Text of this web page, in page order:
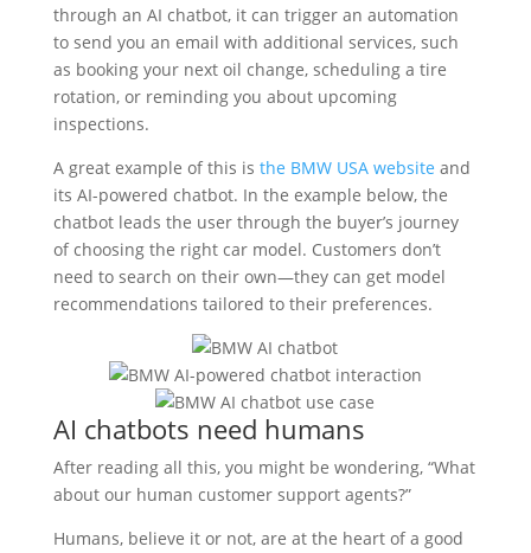
through an AI chatbot, it can trigger an automation
to send you an email with additional services, such
as booking your next oil change, scheduling a tire
rotation, or reminding you about upcoming
inspections.
A great example of this is the BMW USA website and
its AI-powered chatbot. In the example below, the
chatbot leads the user through the buyer’s journey
of choosing the right car model. Customers don’t
need to search on their own—they can get model
recommendations tailored to their preferences.
AI chatbots need humans
After reading all this, you might be wondering, “What
about our human customer support agents?”
Humans, believe it or not, are at the heart of a good